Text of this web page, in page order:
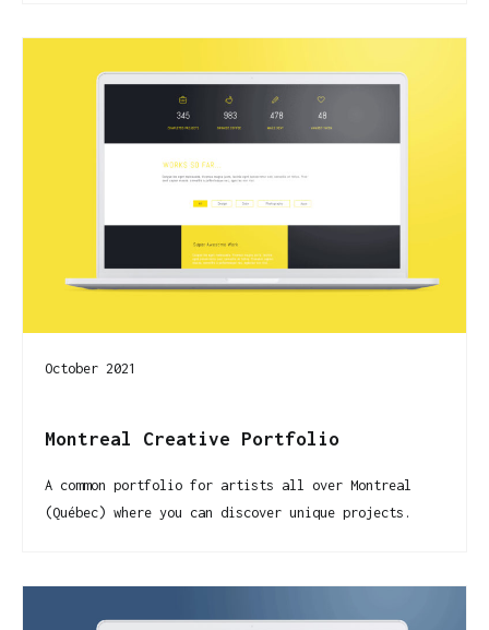
October 2021
Montreal Creative Portfolio
A common portfolio for artists all over Montreal
(Québec) where you can discover unique projects.